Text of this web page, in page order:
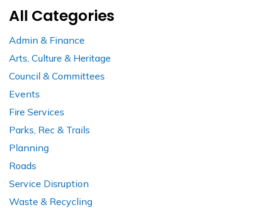
All Categories
Admin & Finance
Arts, Culture & Heritage
Council & Committees
Events
Fire Services
Parks, Rec & Trails
Planning
Roads
Service Disruption
Waste & Recycling